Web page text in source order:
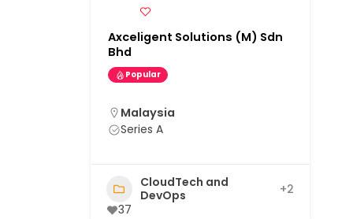
Axceligent Solutions (M) Sdn
Bhd
Popular
Malaysia
Series A
CloudTech and
DevOps
+2
37